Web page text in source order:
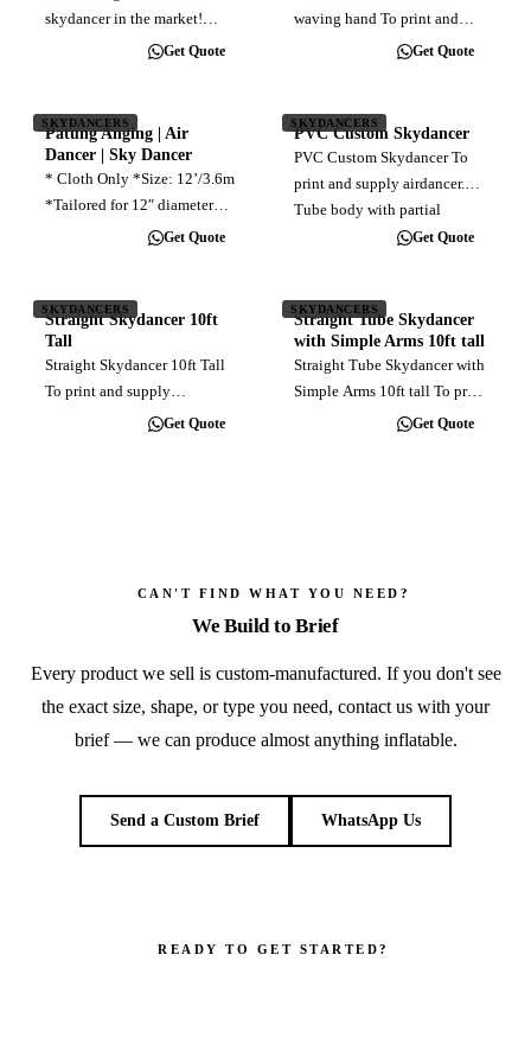
skydancer in the market!
Giant Hijabi Custom
design, our Giant Custom
Skydancer is a show-stopper.
Crafted with…
Get Quote
waving hand To print and
supply inflatable tubeman
print, with blower 7ft × 2ft
10ft × 2ft 12ft x 2.4ft 15ft ×
3ft
Get Quote
SKYDANCERS
Patung Anging | Air
Dancer | Sky Dancer
* Cloth Only *Size: 12’/3.6m
*Tailored for 12″ diameter
blower *Length: 12 feet
Get Quote
SKYDANCERS
PVC Custom Skydancer
PVC Custom Skydancer To
print and supply airdancer.
Tube body with partial
customised shape for head
completely wrap over the
commonly…
Get Quote
SKYDANCERS
Straight Skydancer 10ft
Tall
Straight Skydancer 10ft Tall
To print and supply
customised print straight
Get Quote
SKYDANCERS
Straight Tube Skydancer
with Simple Arms 10ft tall
Straight Tube Skydancer with
Simple Arms 10ft tall To print
and supply fully customised
Get Quote
CAN'T FIND WHAT YOU NEED?
We Build to Brief
Every product we sell is custom-manufactured. If you don't see
the exact size, shape, or type you need, contact us with your
brief — we can produce almost anything inflatable.
Send a Custom Brief WhatsApp Us
READY TO GET STARTED?